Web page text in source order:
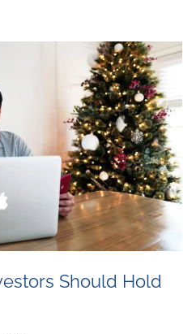
Should Hold